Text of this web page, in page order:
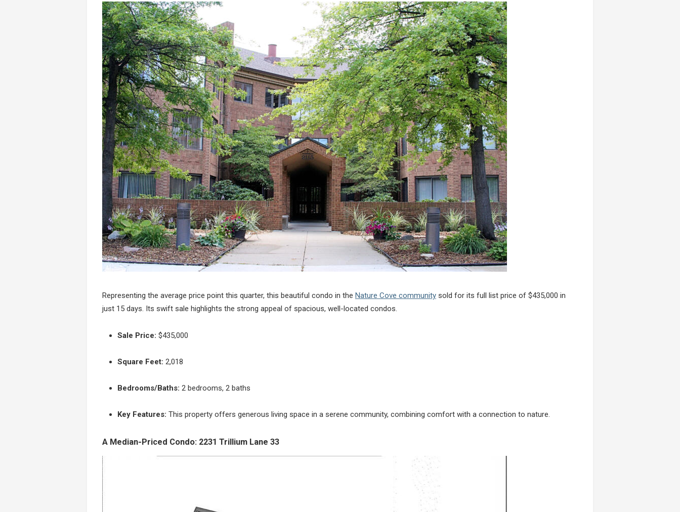
Representing the average price point this quarter, this beautiful condo in the Nature Cove community sold for its full list price of $435,000 in
just 15 days. Its swift sale highlights the strong appeal of spacious, well-located condos.
Sale Price: $435,000
Square Feet: 2,018
Bedrooms/Baths: 2 bedrooms, 2 baths
Key Features: This property offers generous living space in a serene community, combining comfort with a connection to nature.
A Median-Priced Condo: 2231 Trillium Lane 33